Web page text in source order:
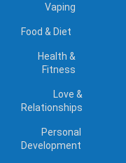
Vaping
Food & Diet
Health &
Fitness
Love &
Relationships
Personal
Development